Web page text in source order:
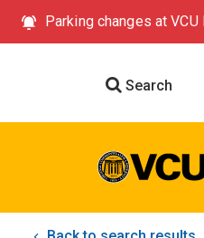
Parking changes at
Search